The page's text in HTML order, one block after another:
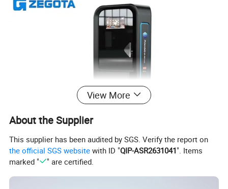
View More
About the Supplier
This supplier has been audited by SGS. Verify the report on
the official SGS website with ID "QIP-ASR2631041". Items
marked "
" are certified.